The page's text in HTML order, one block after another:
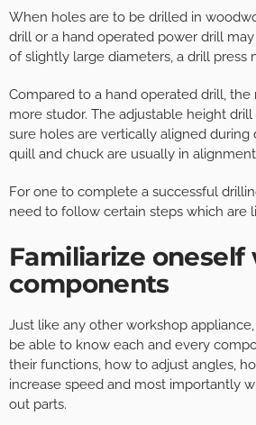
When holes are to be drilled in
drill or a hand operated power drill
of slightly large diameters, a drill press
Compared to a hand operated drill, the
more studor. The adjustable height
sure holes are vertically aligned during
quill and chuck are usually in
For one to complete a successful
need to follow certain steps which are
Familiarize oneself
components
Just like any other workshop
be able to know each and every
their functions, how to adjust angles,
increase speed and most importantly
out parts.